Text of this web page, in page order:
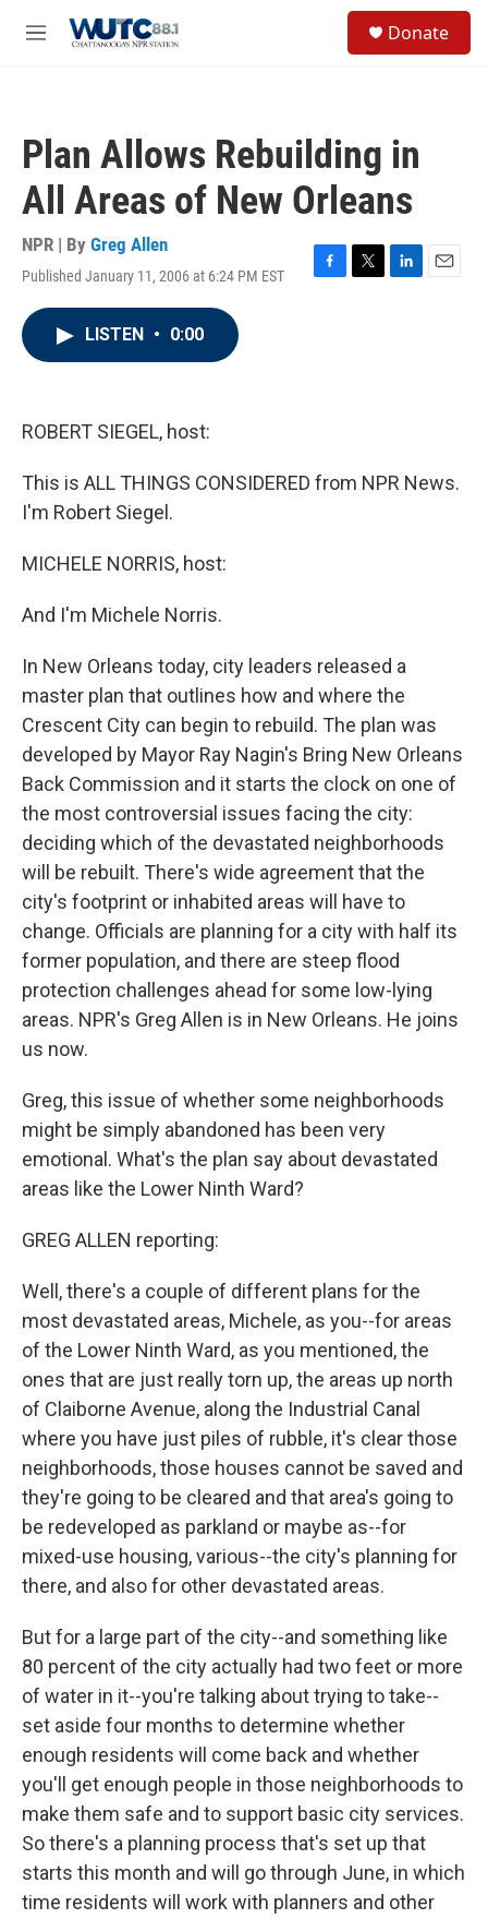
M
Donate
Plan Allows Rebuilding in
All Areas of New Orleans
NPR | By Greg Allen
Published January 11, 2006 at 6:24 PM EST
F
T
L
E
LISTEN • 0:00
ROBERT SIEGEL, host:
This is ALL THINGS CONSIDERED from NPR News.
I'm Robert Siegel.
MICHELE NORRIS, host:
And I'm Michele Norris.
In New Orleans today, city leaders released a
master plan that outlines how and where the
Crescent City can begin to rebuild. The plan was
developed by Mayor Ray Nagin's Bring New Orleans
Back Commission and it starts the clock on one of
the most controversial issues facing the city:
deciding which of the devastated neighborhoods
will be rebuilt. There's wide agreement that the
city's footprint or inhabited areas will have to
change. Officials are planning for a city with half its
former population, and there are steep flood
protection challenges ahead for some low-lying
areas. NPR's Greg Allen is in New Orleans. He joins
us now.
Greg, this issue of whether some neighborhoods
might be simply abandoned has been very
emotional. What's the plan say about devastated
areas like the Lower Ninth Ward?
GREG ALLEN reporting:
Well, there's a couple of different plans for the
most devastated areas, Michele, as you--for areas
of the Lower Ninth Ward, as you mentioned, the
ones that are just really torn up, the areas up north
of Claiborne Avenue, along the Industrial Canal
where you have just piles of rubble, it's clear those
neighborhoods, those houses cannot be saved and
they're going to be cleared and that area's going to
be redeveloped as parkland or maybe as--for
mixed-use housing, various--the city's planning for
there, and also for other devastated areas.
But for a large part of the city--and something like
80 percent of the city actually had two feet or more
of water in it--you're talking about trying to take--
set aside four months to determine whether
enough residents will come back and whether
you'll get enough people in those neighborhoods to
make them safe and to support basic city services.
So there's a planning process that's set up that
starts this month and will go through June, in which
time residents will work with planners and other